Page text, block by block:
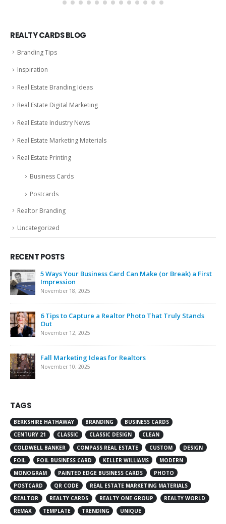
REALTY CARDS BLOG
Branding Tips
Inspiration
Real Estate Branding Ideas
Real Estate Digital Marketing
Real Estate Industry News
Real Estate Marketing Materials
Real Estate Printing
Business Cards
Postcards
Realtor Branding
Uncategorized
RECENT POSTS
5 Ways Your Business Card Can Make (or Break) a First
Impression
November 18, 2025
6 Tips to Capture a Realtor Photo That Truly Stands
Out
November 12, 2025
Fall Marketing Ideas for Realtors
November 10, 2025
TAGS
BERKSHIRE HATHAWAY BRANDING
BUSINESS CARDS
CENTURY 21
CLASSIC CLASSIC DESIGN
CLEAN
COLDWELL BANKER
COMPASS REAL ESTATE CUSTOM
DESIGN
FOIL
FOIL BUSINESS CARD KELLER WILLIAMS
MODERN
MONOGRAM
PAINTED EDGE BUSINESS CARDS
PHOTO
POSTCARD
QR CODE
REAL ESTATE MARKETING MATERIALS
REALTOR
REALTY CARDS REALTY ONE GROUP
REALTY WORLD
REMAX
TEMPLATE TRENDING UNIQUE